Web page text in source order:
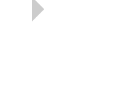
CHASING THE BIRD